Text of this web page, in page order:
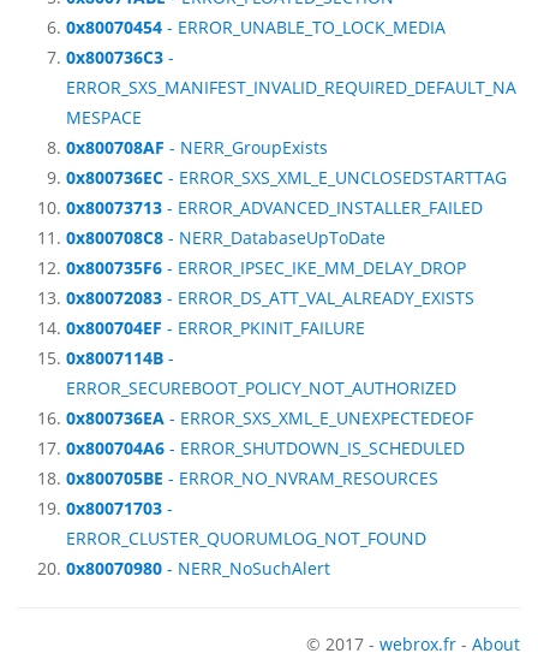
0x80070454 - ERROR_UNABLE_TO_LOCK_MEDIA
0x800736C3 -
ERROR_SXS_MANIFEST_INVALID_REQUIRED_DEFAULT_NA
MESPACE
0x800708AF - NERR_GroupExists
0x800736EC - ERROR_SXS_XML_E_UNCLOSEDSTARTTAG
0x80073713 - ERROR_ADVANCED_INSTALLER_FAILED
0x800708C8 - NERR_DatabaseUpToDate
0x800735F6 - ERROR_IPSEC_IKE_MM_DELAY_DROP
0x80072083 - ERROR_DS_ATT_VAL_ALREADY_EXISTS
0x800704EF - ERROR_PKINIT_FAILURE
0x8007114B -
ERROR_SECUREBOOT_POLICY_NOT_AUTHORIZED
0x800736EA - ERROR_SXS_XML_E_UNEXPECTEDEOF
0x800704A6 - ERROR_SHUTDOWN_IS_SCHEDULED
0x800705BE - ERROR_NO_NVRAM_RESOURCES
0x80071703 -
ERROR_CLUSTER_QUORUMLOG_NOT_FOUND
0x80070980 - NERR_NoSuchAlert
© 2017 - webrox.fr - About